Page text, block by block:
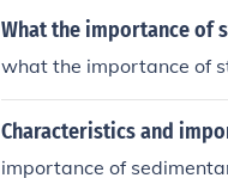
What the importance of
what the importance of
Characteristics and
importance of